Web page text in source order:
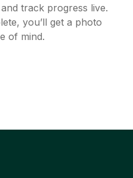
track progress live.
you’ll get a photo
of mind.